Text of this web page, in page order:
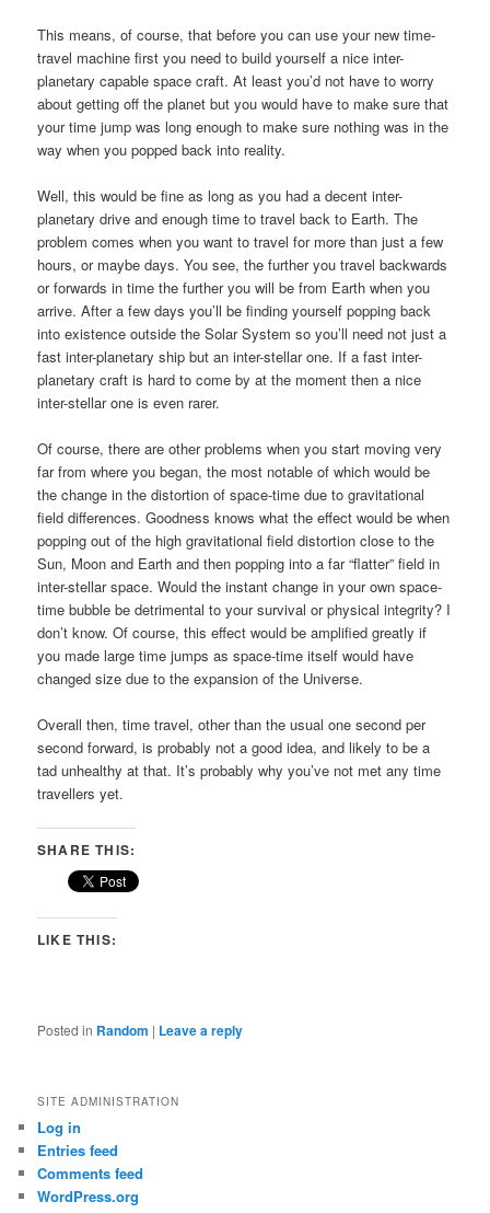
This means, of course, that before you can use your new time-
travel machine first you need to build yourself a nice inter-
planetary capable space craft. At least you’d not have to worry
about getting off the planet but you would have to make sure that
your time jump was long enough to make sure nothing was in the
way when you popped back into reality.
Well, this would be fine as long as you had a decent inter-
planetary drive and enough time to travel back to Earth. The
problem comes when you want to travel for more than just a few
hours, or maybe days. You see, the further you travel backwards
or forwards in time the further you will be from Earth when you
arrive. After a few days you’ll be finding yourself popping back
into existence outside the Solar System so you’ll need not just a
fast inter-planetary ship but an inter-stellar one. If a fast inter-
planetary craft is hard to come by at the moment then a nice
inter-stellar one is even rarer.
Of course, there are other problems when you start moving very
far from where you began, the most notable of which would be
the change in the distortion of space-time due to gravitational
field differences. Goodness knows what the effect would be when
popping out of the high gravitational field distortion close to the
Sun, Moon and Earth and then popping into a far “flatter” field in
inter-stellar space. Would the instant change in your own space-
time bubble be detrimental to your survival or physical integrity? I
don’t know. Of course, this effect would be amplified greatly if
you made large time jumps as space-time itself would have
changed size due to the expansion of the Universe.
Overall then, time travel, other than the usual one second per
second forward, is probably not a good idea, and likely to be a
tad unhealthy at that. It’s probably why you’ve not met any time
travellers yet.
SHARE THIS:
LIKE THIS:
Posted in Random | Leave a reply
SITE ADMINISTRATION
Log in
Entries feed
Comments feed
WordPress.org